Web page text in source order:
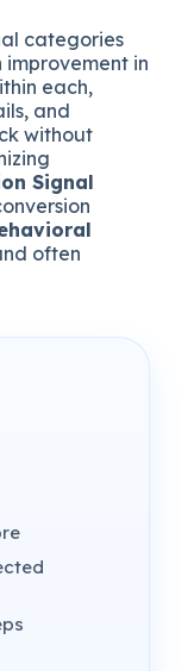
categories
in
each,
and
without
Signal
often